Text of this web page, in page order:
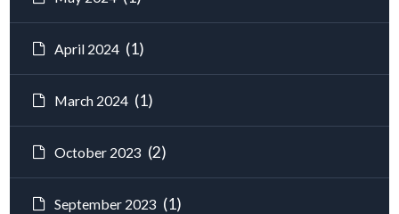
April 2024 (1)
March 2024 (1)
October 2023 (2)
September 2023 (1)